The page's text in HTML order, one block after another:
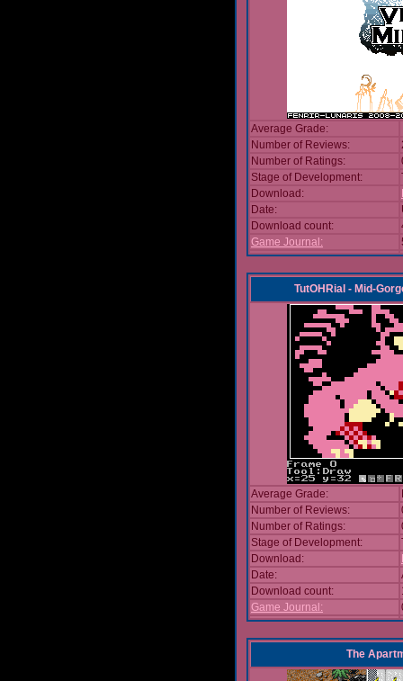
Average Grade:
Number of Reviews:
Number of Ratings:
Stage of Development:
Download:
Date:
Download count:
Game Journal:
TutOHRial - Mid-
Average Grade:
Number of Reviews:
Number of Ratings:
Stage of Development:
Download:
Date:
Download count:
Game Journal:
The